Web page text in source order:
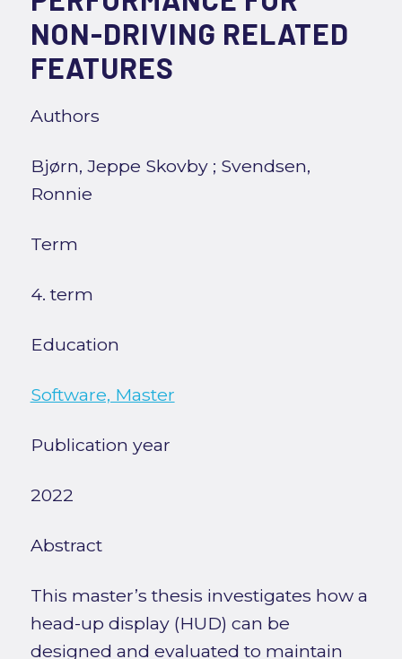
NON-DRIVING RELATED
FEATURES
Authors
Bjørn, Jeppe Skovby; Svendsen,
Ronnie
Term
4. term
Education
Software, Master
Publication year
2022
Abstract
This master’s thesis investigates how a
head-up display (HUD) can be
designed and evaluated to maintain